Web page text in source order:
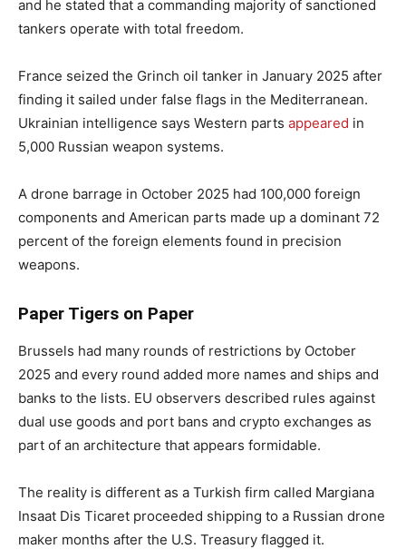
and he stated that a commanding majority of sanctioned
tankers operate with total freedom.
France seized the Grinch oil tanker in January 2025 after
finding it sailed under false flags in the Mediterranean.
Ukrainian intelligence says Western parts appeared in
5,000 Russian weapon systems.
A drone barrage in October 2025 had 100,000 foreign
components and American parts made up a dominant 72
percent of the foreign elements found in precision
weapons.
Paper Tigers on Paper
Brussels had many rounds of restrictions by October
2025 and every round added more names and ships and
banks to the lists. EU observers described rules against
dual use goods and port bans and crypto exchanges as
part of an architecture that appears formidable.
The reality is different as a Turkish firm called Margiana
Insaat Dis Ticaret proceeded shipping to a Russian drone
maker months after the U.S. Treasury flagged it.